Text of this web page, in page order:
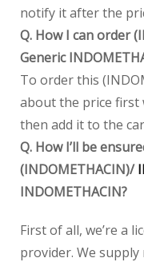
notify it after the
Q. How I can order
Generic
To order this
about the price
then add it to the
Q. How I’ll be
(INDOMETHACIN)/
INDOMETHACIN?
First of all, we’re a
provider. We